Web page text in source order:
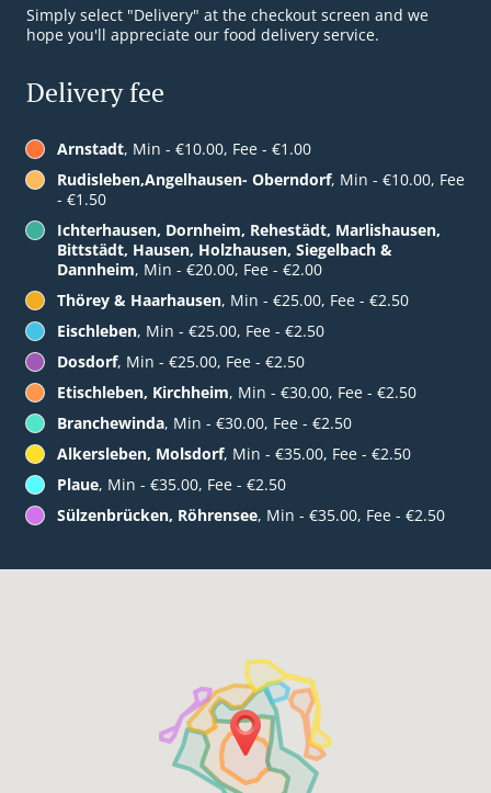
Simply select "Delivery" at the checkout screen and we
hope you'll appreciate our food delivery service.
Delivery fee
Arnstadt, Min - €10.00, Fee - €1.00
Rudisleben,Angelhausen- Oberndorf, Min - €10.00, Fee
- €1.50
Ichterhausen, Dornheim, Rehestädt, Marlishausen,
Bittstädt, Hausen, Holzhausen, Siegelbach &
Dannheim, Min - €20.00, Fee - €2.00
Thörey & Haarhausen, Min - €25.00, Fee - €2.50
Eischleben, Min - €25.00, Fee - €2.50
Dosdorf, Min - €25.00, Fee - €2.50
Etischleben, Kirchheim, Min - €30.00, Fee - €2.50
Branchewinda, Min - €30.00, Fee - €2.50
Alkersleben, Molsdorf, Min - €35.00, Fee - €2.50
Plaue, Min - €35.00, Fee - €2.50
Sülzenbrücken, Röhrensee, Min - €35.00, Fee - €2.50